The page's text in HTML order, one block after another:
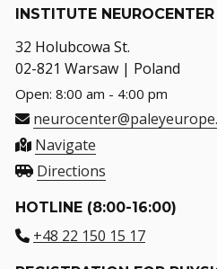
INSTITUTE NEUROCENTER
32 Holubcowa St.
02-821 Warsaw | Poland
Open: 8:00 am - 4:00 pm
Navigate
Directions
HOTLINE (8:00-16:00)
+48 22 150 15 17